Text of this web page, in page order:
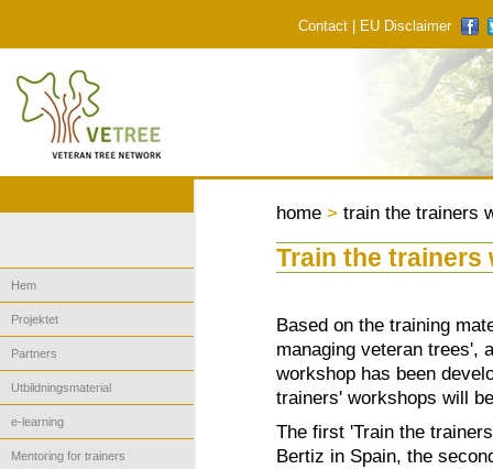
Contact EU Disclaimer
Hem
Projektet
Partners
Utbildningsmaterial
e-learning
Mentoring for trainers
home > train the trainers
Train the trainers
Based on the training
managing veteran trees',
workshop has been
trainers' workshops will
The first 'Train the
Bertiz in Spain, the